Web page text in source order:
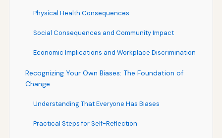
Physical Health Consequences
Social Consequences and Community Impact
Economic Implications and Workplace Discrimination
Recognizing Your Own Biases: The Foundation of
Change
Understanding That Everyone Has Biases
Practical Steps for Self-Reflection